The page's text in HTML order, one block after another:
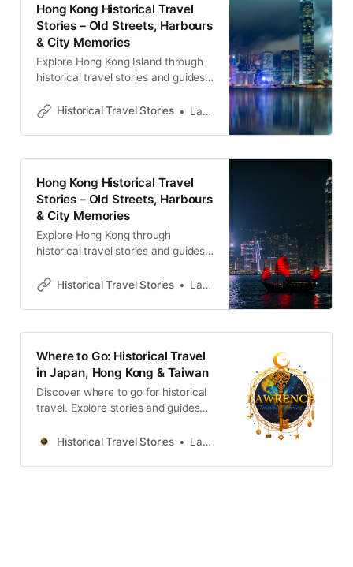
動の政治闘争、そして難民救済の記
憶が堆積した「歴史的実験場」で
す。この土地の路地や山道を歩くこ
とは、教科書が語らない香港の真実
――名もなき人々がいかにして「香
Hong Kong Historical Travel
Stories – Old Streets, Harbours
& City Memories
Explore Hong Kong Island through
historical travel stories and guides.
neighbourhoods filled with
Historical Travel Stories Lawrence
Hong Kong Historical Travel
Stories – Old Streets, Harbours
& City Memories
Explore Hong Kong through
historical travel stories and guides.
neighbourhoods filled with
Historical Travel Stories Lawrence
Where to Go: Historical Travel
in Japan, Hong Kong & Taiwan
Discover where to go for historical
travel. Explore stories and guides
Taiwan, more destinations like the
Historical Travel Stories Lawrence